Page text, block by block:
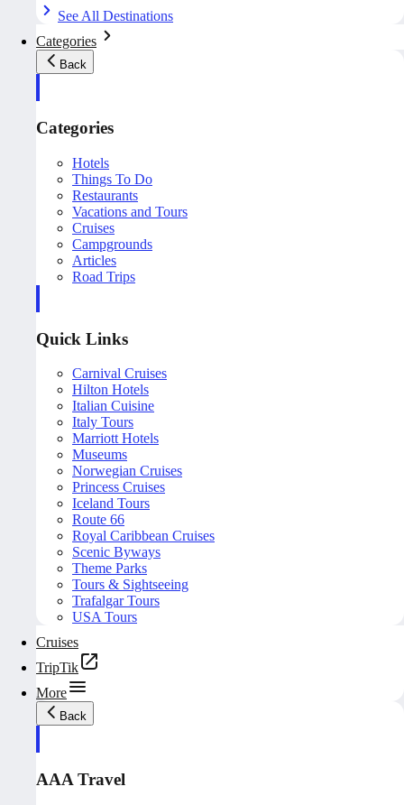
See All Destinations
Categories
Back
Categories
Hotels
Things To Do
Restaurants
Vacations and Tours
Cruises
Campgrounds
Articles
Road Trips
Quick Links
Carnival Cruises
Hilton Hotels
Italian Cuisine
Italy Tours
Marriott Hotels
Museums
Norwegian Cruises
Princess Cruises
Iceland Tours
Route 66
Royal Caribbean Cruises
Scenic Byways
Theme Parks
Tours & Sightseeing
Trafalgar Tours
USA Tours
Cruises
TripTik
More
Back
AAA Travel